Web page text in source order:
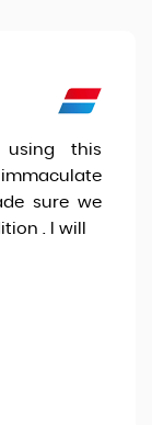
using this
sure we
. I will